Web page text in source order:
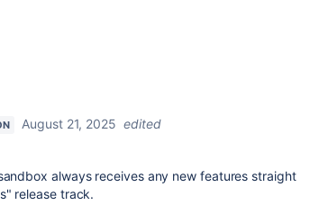
August 21, 2025 edited
always receives any new features straight
release track.